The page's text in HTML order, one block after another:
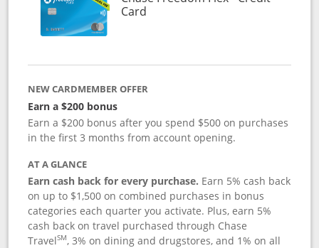
CardLinks to product page
NEW CARDMEMBER OFFER
Earn a $200 bonus
Earn a $200 bonus after you spend $500 on purchases
in the first 3 months from account opening.
AT A GLANCE
Earn cash back for every purchase. Earn 5% cash back
on up to $1,500 on combined purchases in bonus
categories each quarter you activate. Plus, earn 5%
cash back on travel purchased through Chase
TravelSM, 3% on dining and drugstores, and 1% on all